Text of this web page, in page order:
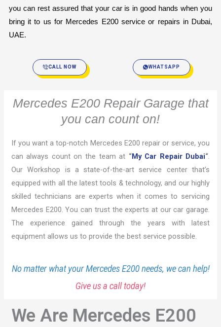
you can rest assured that your car is in good hands when you
bring it to us for Mercedes E200 service or repairs in Dubai,
UAE.
CALL NOW WHATSAPP
Mercedes E200 Repair Garage that
you can count on!
If you want a top-notch Mercedes E200 repair or service, you
can always count on the team at “My Car Repair Dubai“.
Our Workshop is a state-of-the-art service center that’s
equipped with all the latest tools & technology, and our highly
skilled technicians are experts when it comes to servicing
Mercedes E200. You can trust the experts at our car garage.
The experience gained through the years with latest
equipment allows us to provide the best service possible.
No matter what your Mercedes E200 needs, we can help!
Give us a call today!
We Are Mercedes E200